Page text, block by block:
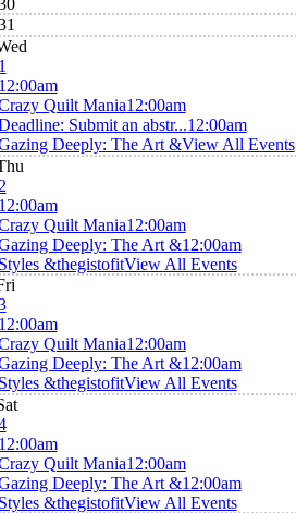
Quilt Mania12:00am
Submit an abstr...12:00am
Deeply: The Art &View All Events
Quilt Mania12:00am
Deeply: The Art &12:00am
&thegistofitView All Events
Quilt Mania12:00am
Deeply: The Art &12:00am
&thegistofitView All Events
Quilt Mania12:00am
Deeply: The Art &12:00am
&thegistofitView All Events